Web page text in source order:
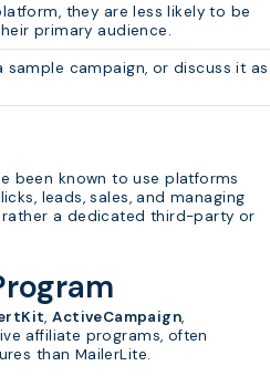
they are less likely to be
primary audience.
campaign, or discuss it as
been known to use platforms
leads, sales, and managing
a dedicated third-party or
,ActiveCampaign,
affiliate programs, often
than MailerLite.